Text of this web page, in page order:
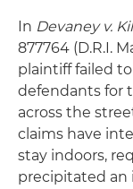
In Devaney v.
877764 (D.R.I.
plaintiff failed
defendants for
across the
claims have
stay indoors,
precipitated an